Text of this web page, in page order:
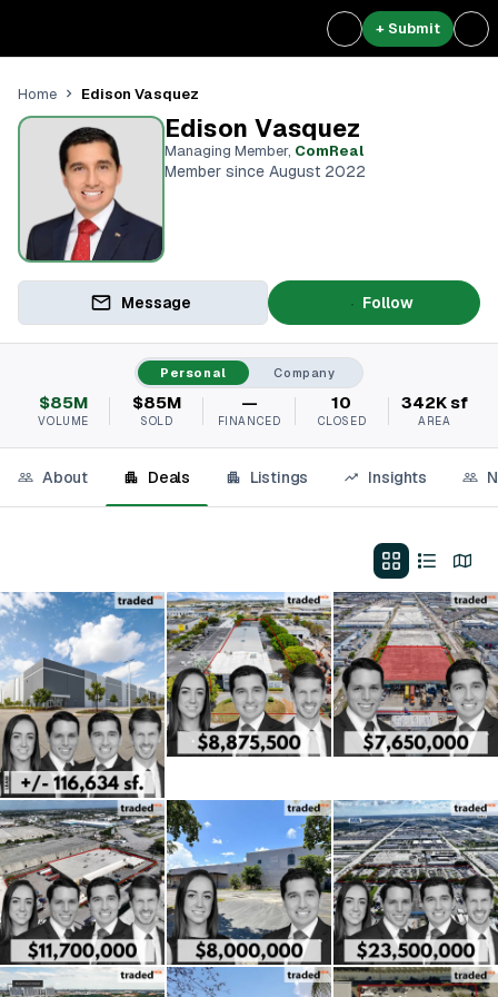
+ Submit
Home Edison Vasquez
Edison Vasquez
Managing Member, ComReal
Member since August 2022
Message Follow
Personal Company
$85M
VOLUME
$85M
SOLD
—
FINANCED
10
CLOSED
342K sf
AREA
About Deals Listings Insights